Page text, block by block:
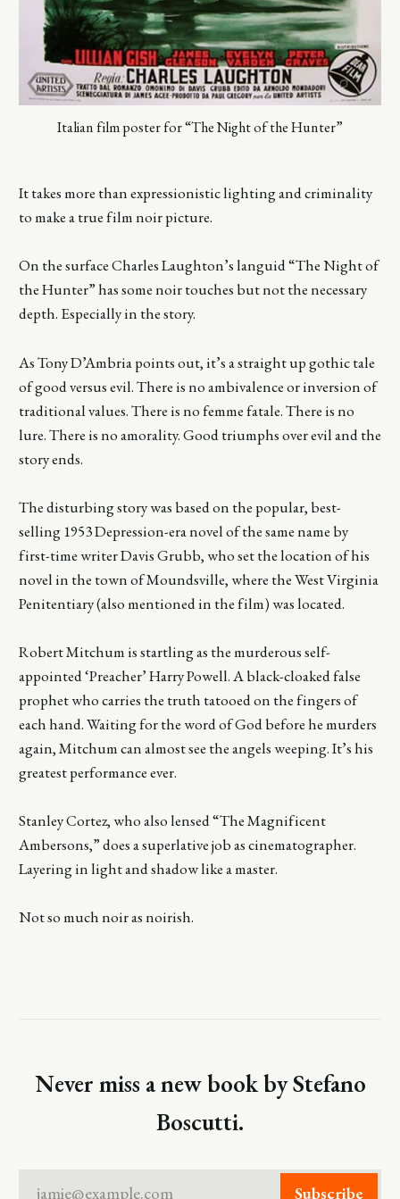
Italian film poster for “The Night of the Hunter”
It takes more than expressionistic lighting and criminality
to make a true film noir picture.
On the surface Charles Laughton’s languid “The Night of
the Hunter” has some noir touches but not the necessary
depth. Especially in the story.
As Tony D’Ambria points out, it’s a straight up gothic tale
of good versus evil. There is no ambivalence or inversion of
traditional values. There is no femme fatale. There is no
lure. There is no amorality. Good triumphs over evil and the
story ends.
The disturbing story was based on the popular, best-
selling 1953 Depression-era novel of the same name by
first-time writer Davis Grubb, who set the location of his
novel in the town of Moundsville, where the West Virginia
Penitentiary (also mentioned in the film) was located.
Robert Mitchum is startling as the murderous self-
appointed ‘Preacher’ Harry Powell. A black-cloaked false
prophet who carries the truth tatooed on the fingers of
each hand. Waiting for the word of God before he murders
again, Mitchum can almost see the angels weeping. It’s his
greatest performance ever.
Stanley Cortez, who also lensed “The Magnificent
Ambersons,” does a superlative job as cinematographer.
Layering in light and shadow like a master.
Not so much noir as noirish.
Never miss a new book by Stefano
Boscutti.
jamie@example.com Subscribe